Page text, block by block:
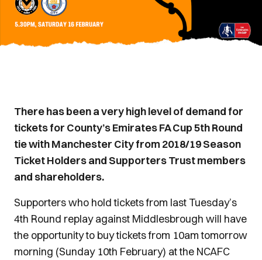
There has been a very high level of demand for
tickets for County’s Emirates FA Cup 5th Round
tie with Manchester City from 2018/19 Season
Ticket Holders and Supporters Trust members
and shareholders.
Supporters who hold tickets from last Tuesday’s
4th Round replay against Middlesbrough will have
the opportunity to buy tickets from 10am tomorrow
morning (Sunday 10th February) at the NCAFC